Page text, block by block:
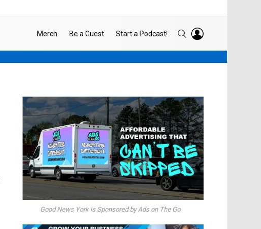
Merch Be a Guest Start a Podcast! SEARCH
Good News York is Sponsored by Ads on The Go